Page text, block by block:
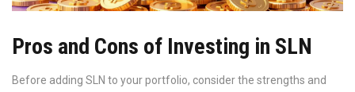
Pros and Cons of Investing in SLN
Before adding SLN to your portfolio, consider the strengths and